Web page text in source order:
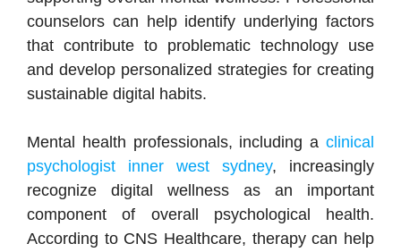
counselors can help identify underlying factors
that contribute to problematic technology use
and develop personalized strategies for creating
sustainable digital habits.
Mental health professionals, including a clinical
psychologist inner west sydney, increasingly
recognize digital wellness as an important
component of overall psychological health.
According to CNS Healthcare, therapy can help